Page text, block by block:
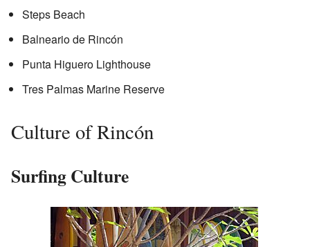
Steps Beach
Balneario de Rincón
Punta Higuero Lighthouse
Tres Palmas Marine Reserve
Culture of Rincón
Surfing Culture